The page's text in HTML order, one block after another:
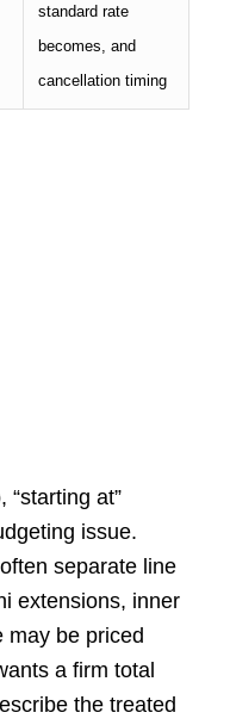
standard rate
becomes, and
cancellation timing
at”
issue.
separate line
extensions, inner
may be priced
a firm total
the treated